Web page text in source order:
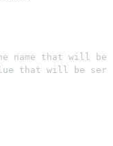
name that will be
that will be